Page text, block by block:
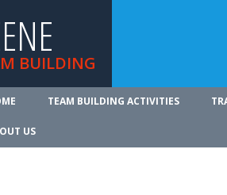
BUILDING
TEAM BUILDING ACTIVITIES
US